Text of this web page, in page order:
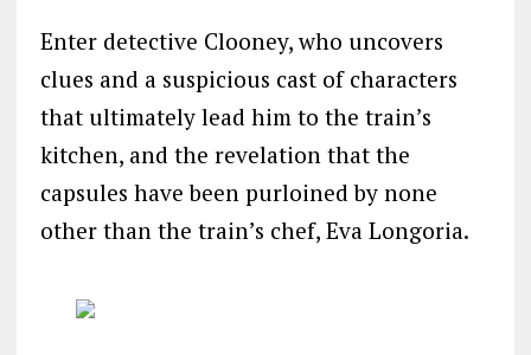
Enter detective Clooney, who uncovers
clues and a suspicious cast of characters
that ultimately lead him to the train’s
kitchen, and the revelation that the
capsules have been purloined by none
other than the train’s chef, Eva Longoria.